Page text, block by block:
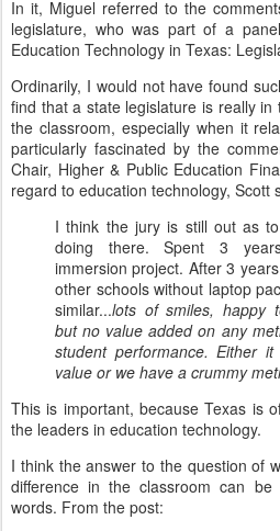
In it, Miguel referred to the
legislature, who was part of a
Education Technology in Texas:
Ordinarily, I would not have found
find that a state legislature is really
the classroom, especially when it
particularly fascinated by the
Chair, Higher & Public Education
regard to education technology, Scott
I think the jury is still out as
doing there. Spent 3
immersion project. After 3
other schools without laptop
similar...lots of smiles, happy
but no value added on any
student performance. Either
value or we have a crummy
This is important, because Texas is
the leaders in education technology.
I think the answer to the question of
difference in the classroom can
words. From the post: